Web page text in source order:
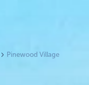
Pinewood Village